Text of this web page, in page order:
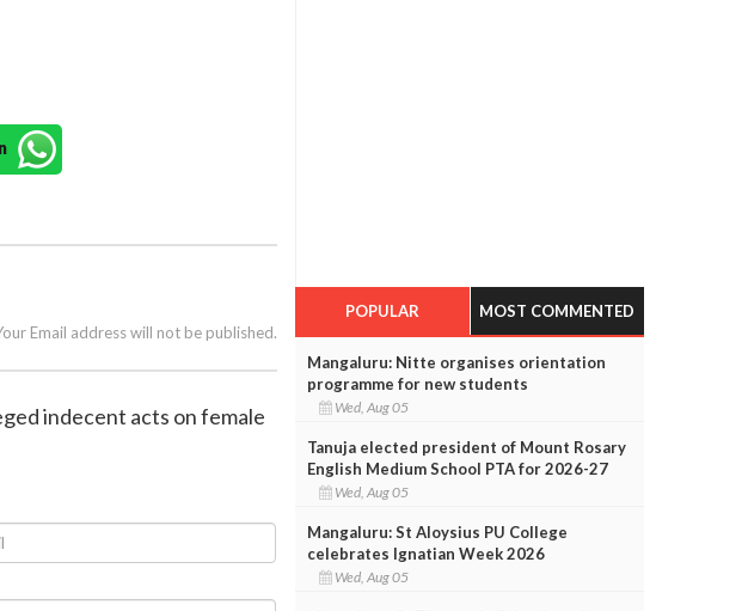
Email address will not be published.
indecent acts on female
POPULAR MOST COMMENTED
Mangaluru: Nitte organises orientation
programme for new students
Wed, Aug 05
Tanuja elected president of Mount Rosary
English Medium School PTA for 2026-27
Wed, Aug 05
Mangaluru: St Aloysius PU College
celebrates Ignatian Week 2026
Wed, Aug 05